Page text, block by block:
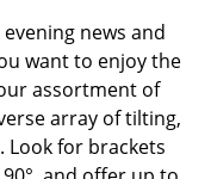
news and
want to enjoy the
assortment of
array of tilting,
Look for brackets